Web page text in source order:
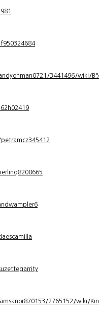
3441496/wiki/
2765152/wiki/